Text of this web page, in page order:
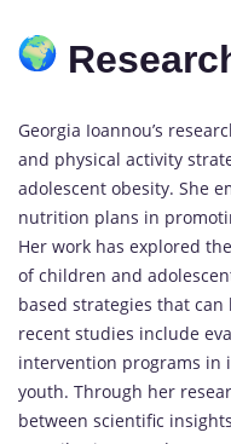
Georgia Ioannou’s
and physical activity
adolescent obesity. She
nutrition plans in
Her work has explored
of children and
based strategies that
recent studies include
intervention programs in
youth. Through her
between scientific